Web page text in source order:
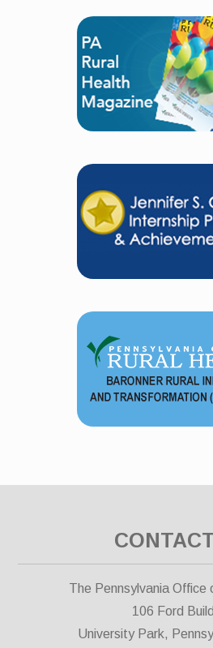
The Pennsylvania Office
106 Ford
University Park,